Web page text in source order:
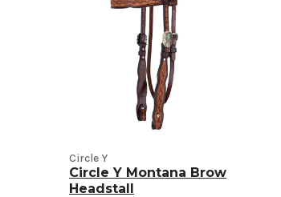
Circle Y
Circle Y Montana Brow
Headstall